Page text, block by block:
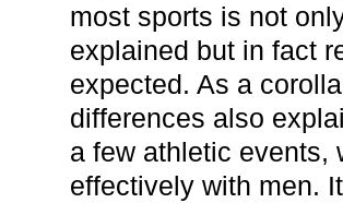
most sports is not
explained but in fact
expected. As a
differences also
a few athletic events,
effectively with men.